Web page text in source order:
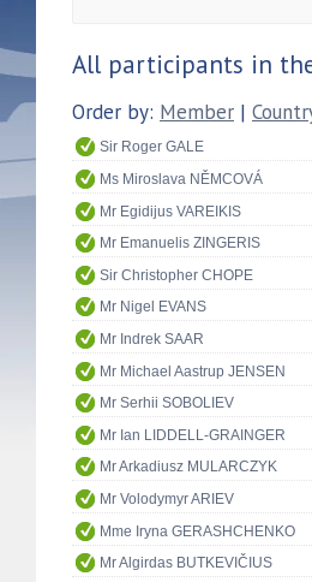
All participants in
Order by: Member |
Sir Roger GALE
Ms Miroslava NĚMCOVÁ
Mr Egidijus VAREIKIS
Mr Emanuelis ZINGERIS
Sir Christopher CHOPE
Mr Nigel EVANS
Mr Indrek SAAR
Mr Michael Aastrup JENSEN
Mr Serhii SOBOLIEV
Mr Ian LIDDELL-GRAINGER
Mr Arkadiusz MULARCZYK
Mr Volodymyr ARIEV
Mme Iryna GERASHCHENKO
Mr Algirdas BUTKEVIČIUS